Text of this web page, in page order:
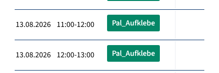
13.08.2026 11:00-12:00 Pal_Aufklebe
13.08.2026 12:00-13:00 Pal_Aufklebe